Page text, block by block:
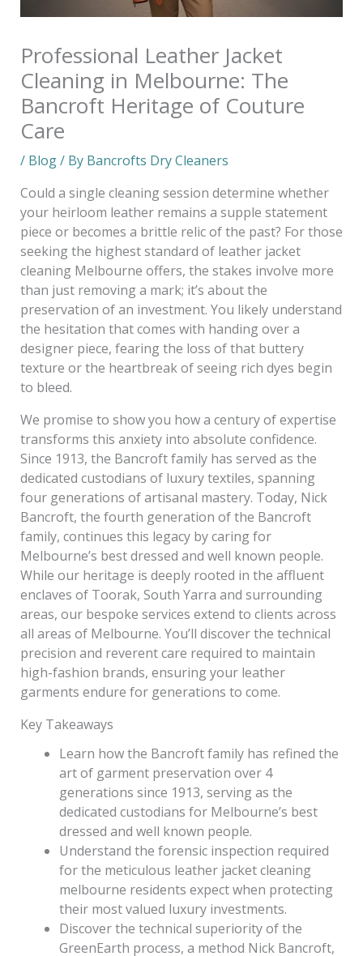
Professional Leather Jacket
Cleaning in Melbourne: The
Bancroft Heritage of Couture
Care
/ Blog/ By Bancrofts Dry Cleaners
Could a single cleaning session determine whether
your heirloom leather remains a supple statement
piece or becomes a brittle relic of the past? For those
seeking the highest standard of leather jacket
cleaning Melbourne offers, the stakes involve more
than just removing a mark; it’s about the
preservation of an investment. You likely understand
the hesitation that comes with handing over a
designer piece, fearing the loss of that buttery
texture or the heartbreak of seeing rich dyes begin
to bleed.
We promise to show you how a century of expertise
transforms this anxiety into absolute confidence.
Since 1913, the Bancroft family has served as the
dedicated custodians of luxury textiles, spanning
four generations of artisanal mastery. Today, Nick
Bancroft, the fourth generation of the Bancroft
family, continues this legacy by caring for
Melbourne’s best dressed and well known people.
While our heritage is deeply rooted in the affluent
enclaves of Toorak, South Yarra and surrounding
areas, our bespoke services extend to clients across
all areas of Melbourne. You’ll discover the technical
precision and reverent care required to maintain
high-fashion brands, ensuring your leather
garments endure for generations to come.
Key Takeaways
Learn how the Bancroft family has refined the
art of garment preservation over 4
generations since 1913, serving as the
dedicated custodians for Melbourne’s best
dressed and well known people.
Understand the forensic inspection required
for the meticulous leather jacket cleaning
melbourne residents expect when protecting
their most valued luxury investments.
Discover the technical superiority of the
GreenEarth process, a method Nick Bancroft,